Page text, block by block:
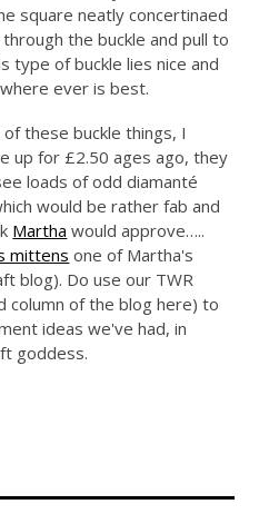
square neatly concertinaed
the buckle and pull to
type of buckle lies nice and
ever is best.
these buckle things, I
up for £2.50 ages ago, they
loads of odd diamanté
would be rather fab and
Martha would approve…..
mittens one of Martha's
blog). Do use our TWR
column of the blog here) to
ideas we've had, in
goddess.